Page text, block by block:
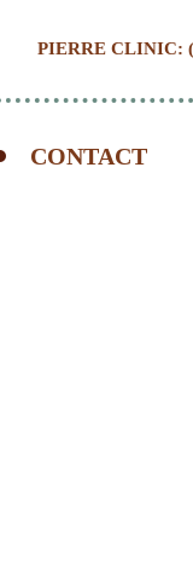
PIERRE CLINIC:
CONTACT